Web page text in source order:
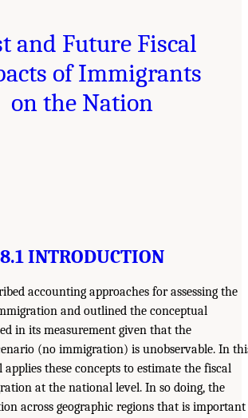
and Future Fiscal
of Immigrants
on the Nation
8.1 INTRODUCTION
accounting approaches for assessing the
and outlined the conceptual
in its measurement given that the
(no immigration) is unobservable. In
applies these concepts to estimate the fiscal
at the national level. In so doing, the
across geographic regions that is important